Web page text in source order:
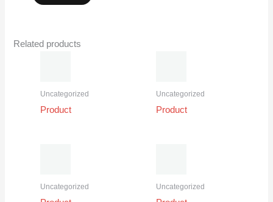
Related products
Uncategorized
Product
Uncategorized
Product
Uncategorized Uncategorized